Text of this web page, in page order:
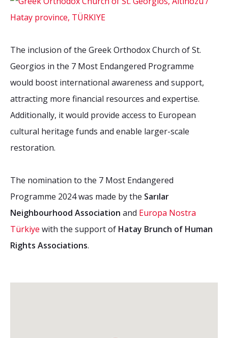
The inclusion of the Greek Orthodox Church of St.
Georgios in the 7 Most Endangered Programme
would boost international awareness and support,
attracting more financial resources and expertise.
Additionally, it would provide access to European
cultural heritage funds and enable larger-scale
restoration.
The nomination to the 7 Most Endangered
Programme 2024 was made by the Sarılar
Neighbourhood Association and Europa Nostra
Türkiye with the support of Hatay Brunch of Human
Rights Associations.